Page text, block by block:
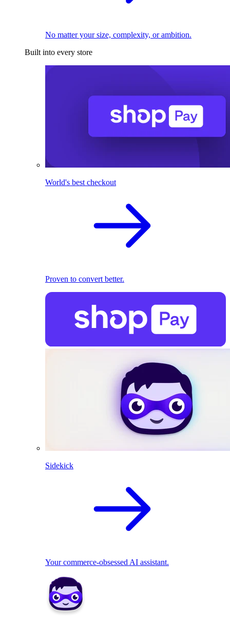
No matter your size, complexity, or ambition.
Built into every store
World's best checkout
Proven to convert better.
Sidekick
Your commerce-obsessed AI assistant.